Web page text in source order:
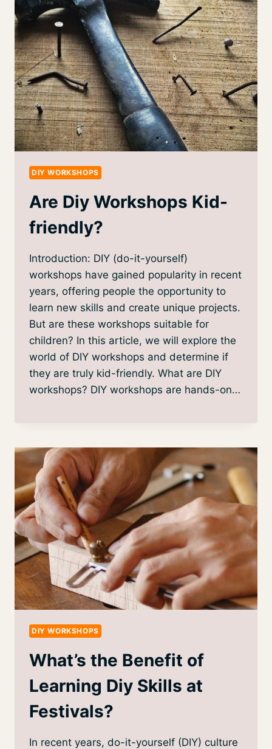
DIY WORKSHOPS
Are Diy Workshops Kid-
friendly?
Introduction: DIY (do-it-yourself)
workshops have gained popularity in recent
years, offering people the opportunity to
learn new skills and create unique projects.
But are these workshops suitable for
children? In this article, we will explore the
world of DIY workshops and determine if
they are truly kid-friendly. What are DIY
workshops? DIY workshops are hands-on…
DIY WORKSHOPS
What’s the Benefit of
Learning Diy Skills at
Festivals?
In recent years, do-it-yourself (DIY) culture